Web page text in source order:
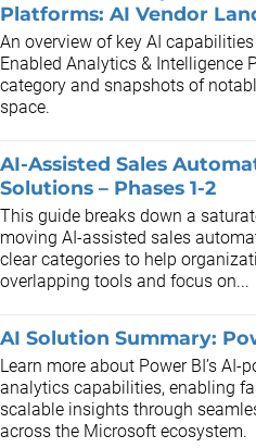
Platforms: AI Vendor
An overview of key AI
Enabled Analytics & Intelligence
category and snapshots of
space.
AI-Assisted Sales
Solutions – Phases 1-2
This guide breaks down a
moving AI-assisted sales
clear categories to help
overlapping tools and focus on...
AI Solution Summary:
Learn more about Power BI’s AI-
analytics capabilities, enabling
scalable insights through
across the Microsoft ecosystem.